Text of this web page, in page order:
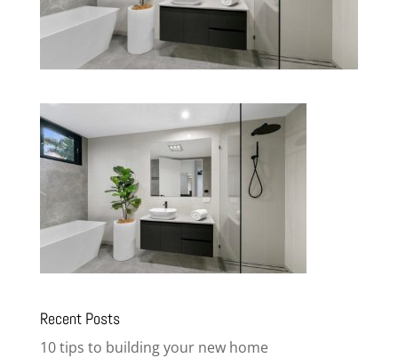
Recent Posts
10 tips to building your new home